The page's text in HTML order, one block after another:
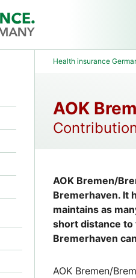
Health insurance
AOK
AOK Bremen/
Bremerhaven. It
maintains as
short distance to
Bremerhaven
AOK Bremen/